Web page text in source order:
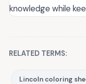
knowledge while
RELATED TERMS:
Lincoln coloring